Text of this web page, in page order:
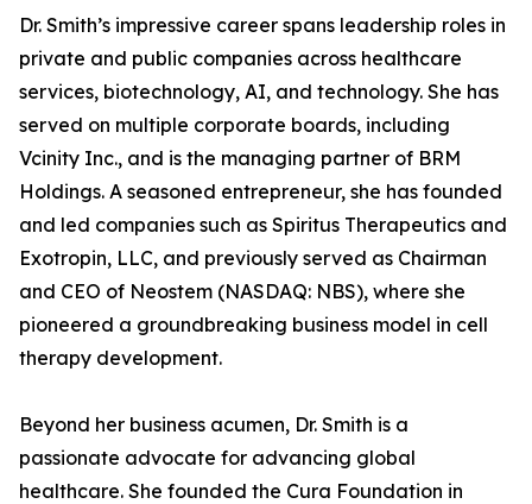
Dr. Smith’s impressive career spans leadership roles in
private and public companies across healthcare
services, biotechnology, AI, and technology. She has
served on multiple corporate boards, including
Vcinity Inc., and is the managing partner of BRM
Holdings. A seasoned entrepreneur, she has founded
and led companies such as Spiritus Therapeutics and
Exotropin, LLC, and previously served as Chairman
and CEO of Neostem (NASDAQ: NBS), where she
pioneered a groundbreaking business model in cell
therapy development.
Beyond her business acumen, Dr. Smith is a
passionate advocate for advancing global
healthcare. She founded the Cura Foundation in